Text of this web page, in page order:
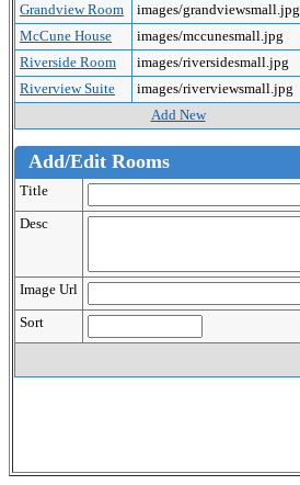
Grandview Room
images/grandviewsmall.jpg
McCune House
images/mccunesmall.jpg
Riverside Room
images/riversidesmall.jpg
Riverview Suite
images/riverviewsmall.jpg
Add New
Add/Edit Rooms
Title
Desc
Image Url
Sort